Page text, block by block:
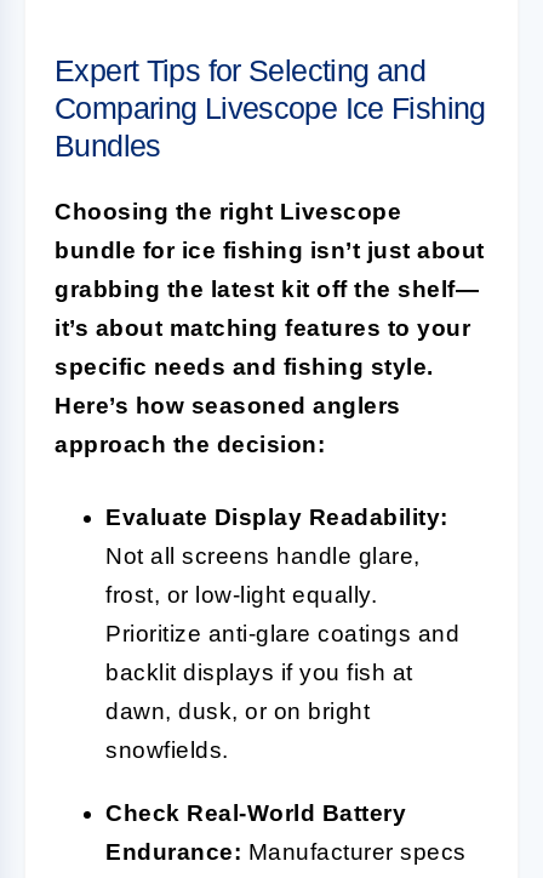
Expert Tips for Selecting and
Comparing Livescope Ice Fishing
Bundles
Choosing the right Livescope
bundle for ice fishing isn’t just about
grabbing the latest kit off the shelf—
it’s about matching features to your
specific needs and fishing style.
Here’s how seasoned anglers
approach the decision:
Evaluate Display Readability:
Not all screens handle glare,
frost, or low-light equally.
Prioritize anti-glare coatings and
backlit displays if you fish at
dawn, dusk, or on bright
snowfields.
Check Real-World Battery
Endurance: Manufacturer specs